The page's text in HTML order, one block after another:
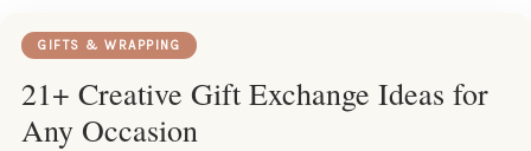
GIFTS & WRAPPING
21+ Creative Gift Exchange Ideas for
Any Occasion